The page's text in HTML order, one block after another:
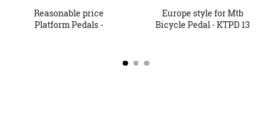
Reasonable price
Platform Pedals -
Europe style for Mtb
Bicycle Pedal - KTPD 13